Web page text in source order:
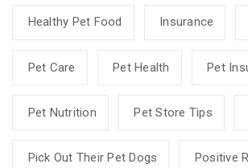
Healthy Pet Food Insurance
Pet Care Pet Health Pet
Pet Nutrition Pet Store Tips
Pick Out Their Pet Dogs Positive